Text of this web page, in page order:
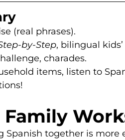
(real phrases).
by-Step, bilingual
charades.
items, listen to
Spanish together is more